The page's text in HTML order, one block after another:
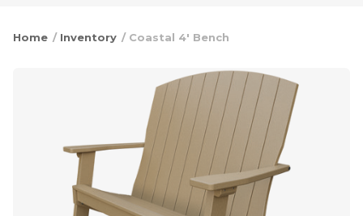
Home / Inventory / Coastal 4′ Bench